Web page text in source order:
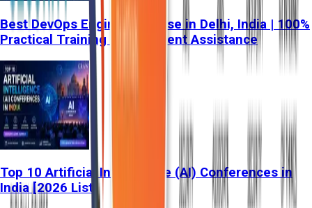
Best DevOps Engineer Course in Delhi, India | 100%
Practical Training & Placement Assistance
Top 10 Artificial Intelligence (AI) Conferences in
India [2026 List]